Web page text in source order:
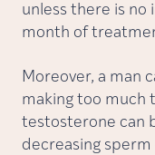
unless there is
month of
Moreover, a man
making too much
testosterone can
decreasing